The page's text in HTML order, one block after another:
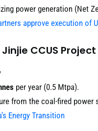
power generation (Net
approve execution of
Jinjie CCUS Project
per year (0.5 Mtpa).
from the coal-fired power
Energy Transition